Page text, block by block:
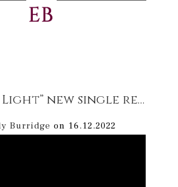
“Pastoral Light” new single release 16/12/22 Mellow cello Music – inspired by nature available to download & stream on digital platforms
Burridge on 16.12.2022